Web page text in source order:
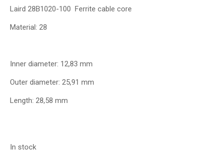
Laird 28B1020-100 Ferrite cable core
Material: 28
Inner diameter: 12,83 mm
Outer diameter: 25,91 mm
Length: 28,58 mm
In stock